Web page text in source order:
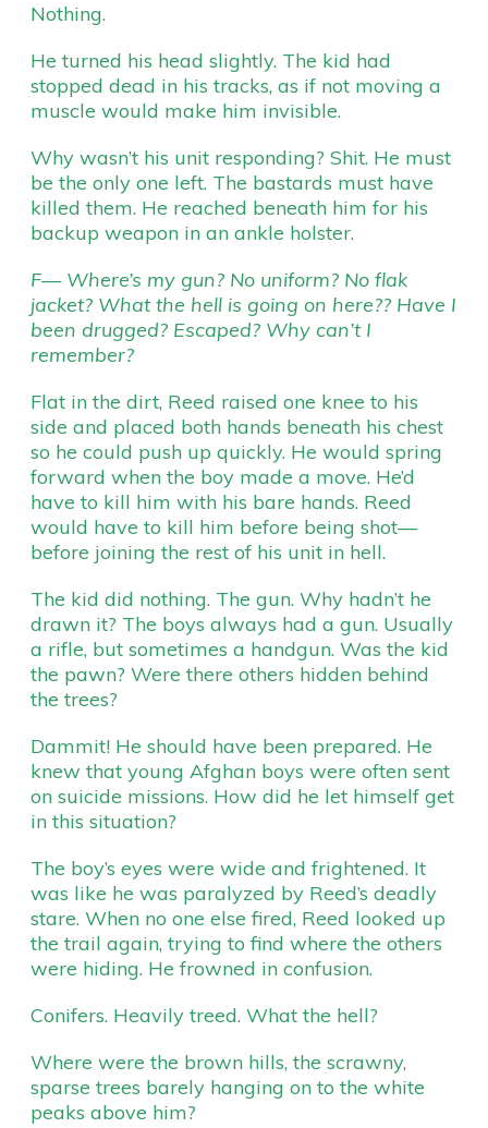
Nothing.
He turned his head slightly. The kid had
stopped dead in his tracks, as if not moving a
muscle would make him invisible.
Why wasn’t his unit responding? Shit. He must
be the only one left. The bastards must have
killed them. He reached beneath him for his
backup weapon in an ankle holster.
F— Where’s my gun? No uniform? No flak
jacket? What the hell is going on here?? Have I
been drugged? Escaped? Why can’t I
remember?
Flat in the dirt, Reed raised one knee to his
side and placed both hands beneath his chest
so he could push up quickly. He would spring
forward when the boy made a move. He’d
have to kill him with his bare hands. Reed
would have to kill him before being shot—
before joining the rest of his unit in hell.
The kid did nothing. The gun. Why hadn’t he
drawn it? The boys always had a gun. Usually
a rifle, but sometimes a handgun. Was the kid
the pawn? Were there others hidden behind
the trees?
Dammit! He should have been prepared. He
knew that young Afghan boys were often sent
on suicide missions. How did he let himself get
in this situation?
The boy’s eyes were wide and frightened. It
was like he was paralyzed by Reed’s deadly
stare. When no one else fired, Reed looked up
the trail again, trying to find where the others
were hiding. He frowned in confusion.
Conifers. Heavily treed. What the hell?
Where were the brown hills, the scrawny,
sparse trees barely hanging on to the white
peaks above him?